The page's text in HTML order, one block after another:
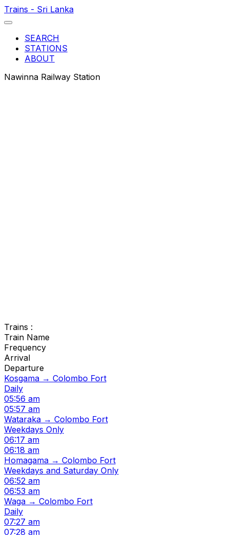
Trains - Sri Lanka
SEARCH
STATIONS
ABOUT
Nawinna Railway Station
Trains :
Train Name
Frequency
Arrival
Departure
Kosgama → Colombo Fort
Daily
05:56 am
05:57 am
Wataraka → Colombo Fort
Weekdays Only
06:17 am
06:18 am
Homagama → Colombo Fort
Weekdays and Saturday Only
06:52 am
06:53 am
Waga → Colombo Fort
Daily
07:27 am
07:28 am